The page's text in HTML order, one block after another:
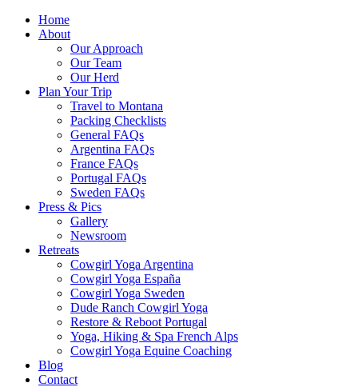
Home
About
Our Approach
Our Team
Our Herd
Plan Your Trip
Travel to Montana
Packing Checklists
General FAQs
Argentina FAQs
France FAQs
Portugal FAQs
Sweden FAQs
Press & Pics
Gallery
Newsroom
Retreats
Cowgirl Yoga Argentina
Cowgirl Yoga España
Cowgirl Yoga Sweden
Dude Ranch Cowgirl Yoga
Restore & Reboot Portugal
Yoga, Hiking & Spa French Alps
Cowgirl Yoga Equine Coaching
Blog
Contact